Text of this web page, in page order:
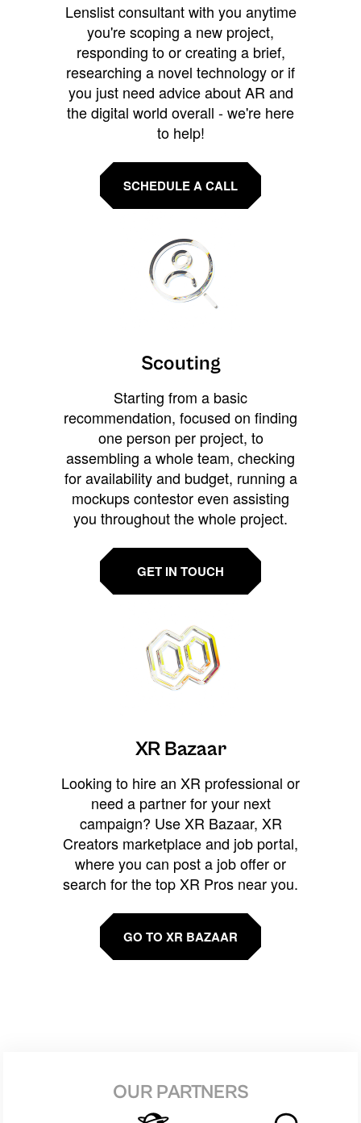
Lenslist consultant with you anytime
you're scoping a new project,
responding to or creating a brief,
researching a novel technology or if
you just need advice about AR and
the digital world overall - we're here
to help!
SCHEDULE A CALL
Scouting
Starting from a basic
recommendation, focused on finding
one person per project, to
assembling a whole team, checking
for availability and budget, running a
mockups contestor even assisting
you throughout the whole project.
GET IN TOUCH
XR Bazaar
Looking to hire an XR professional or
need a partner for your next
campaign? Use XR Bazaar, XR
Creators marketplace and job portal,
where you can post a job offer or
search for the top XR Pros near you.
GO TO XR BAZAAR
OUR PARTNERS